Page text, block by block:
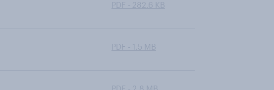
PDF - 282.6 KB
PDF - 1.5 MB